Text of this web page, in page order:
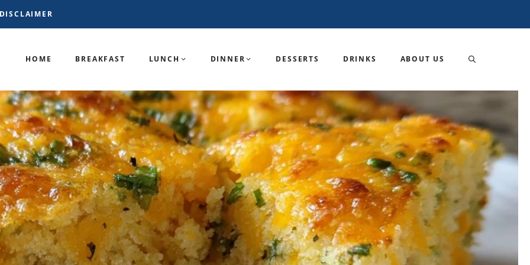
DISCLAIMER
HOME BREAKFAST LUNCH DINNER DESSERTS DRINKS ABOUT US